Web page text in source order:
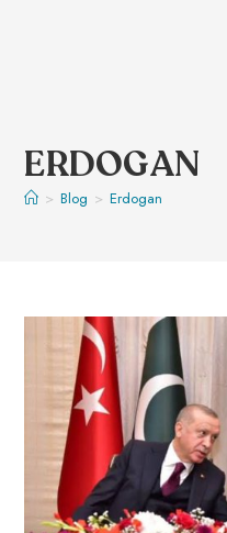
ERDOGAN
> Blog > Erdogan